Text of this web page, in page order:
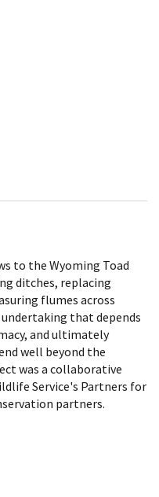
to the Wyoming Toad
ditches, replacing
flumes across
that depends
and ultimately
well beyond the
was a collaborative
Service's Partners for
partners.